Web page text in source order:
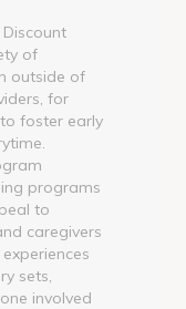
of
outside of
for
foster early
programs
to
caregivers
sets,
involved